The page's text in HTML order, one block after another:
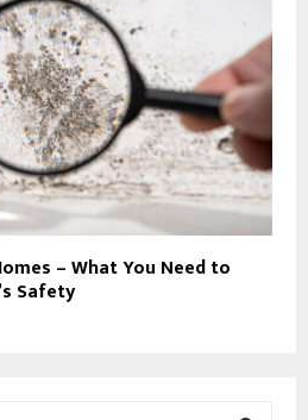
– What You Need to
Safety